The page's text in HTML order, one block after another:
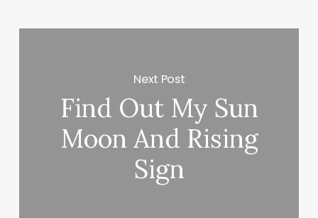
Next Post
Find Out My Sun
Moon And Rising
Sign